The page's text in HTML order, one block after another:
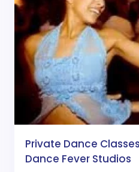
Private Dance
Dance Fever Studios